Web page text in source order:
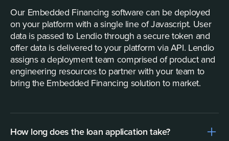
Our Embedded Financing software can be deployed
on your platform with a single line of Javascript. User
data is passed to Lendio through a secure token and
offer data is delivered to your platform via API. Lendio
assigns a deployment team comprised of product and
engineering resources to partner with your team to
bring the Embedded Financing solution to market.
How long does the loan application take?